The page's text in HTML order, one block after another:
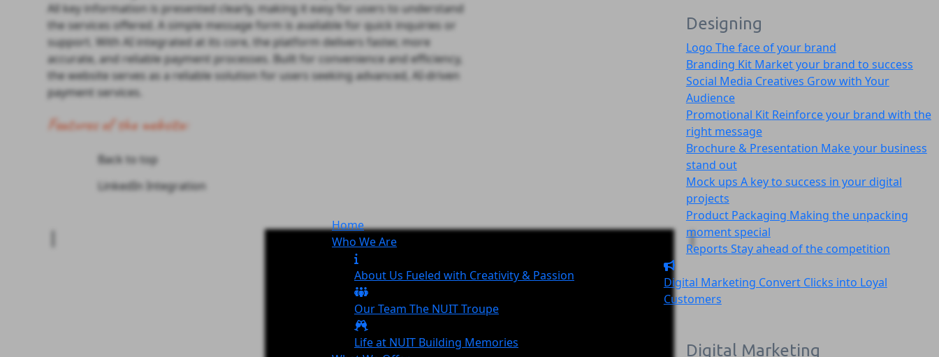
Home
Who We Are
About Us Fueled with Creativity & Passion
Our Team The NUITTroupe
Life at NUIT Building Memories
Designing
Logo The face of your brand
Branding Kit Market your brand to success
Social Media Creatives Grow with Your
Audience
Promotional Kit Reinforce your brand with the
right message
Brochure & Presentation Make your business
stand out
Mock ups A key to success in your digital
projects
Product Packaging Making the unpacking
moment special
Reports Stay ahead of the competition
Digital Marketing Convert Clicks into Loyal
Customers
Digital Marketing
All key information is presented clearly, making it easy for users to understand
the services offered. A simple message form is available for quick inquiries or
support. With AI integrated at its core, the platform delivers faster, more
accurate, and reliable payment processes. Built for convenience and efficiency,
the website serves as a reliable solution for users seeking advanced, AI-driven
payment services.
Features of the website:
Back to top
LinkedIn Integration